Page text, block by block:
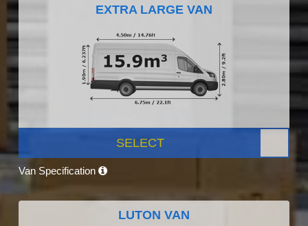
EXTRA LARGE VAN
SELECT
Van Specification
LUTON VAN